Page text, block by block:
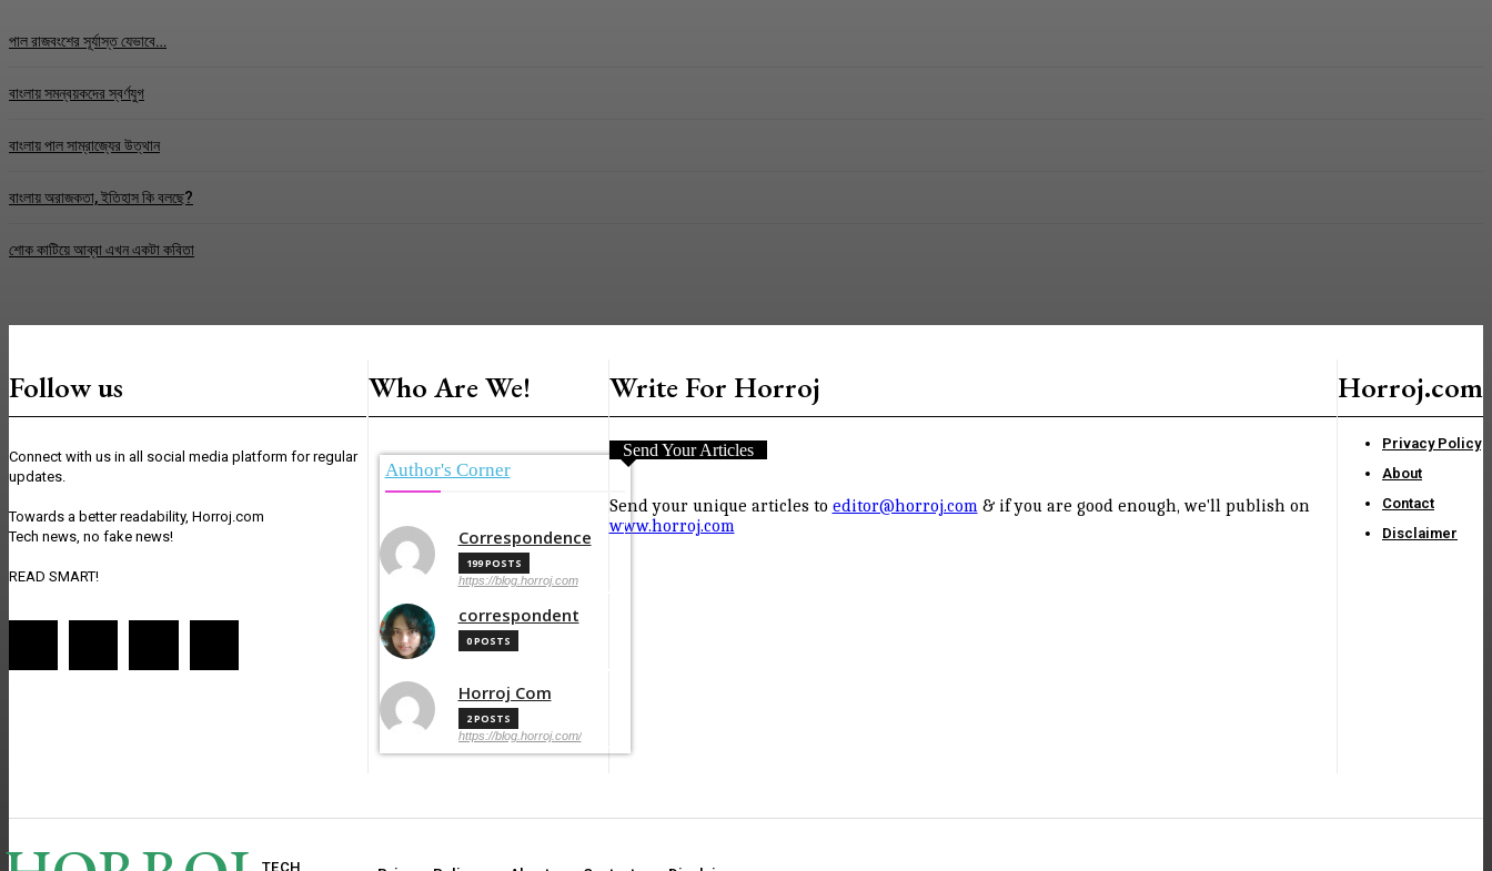
পাল রাজবংশের সূর্যাস্ত যেভাবে…
বাংলায় সমন্বয়কদের স্বর্ণযুগ
বাংলায় পাল সাম্রাজ্যের উত্থান
বাংলায় অরাজকতা, ইতিহাস কি বলছে?
শোক কাটিয়ে আব্বা এখন একটা কবিতা
Follow us
Connect with us in all social media platform for regular
updates.
Towards a better readability, Horroj.com
Tech news, no fake news!
READ SMART!
Who Are We!
Author's Corner
Correspondence
199 POSTS
https://blog.horroj.com
correspondent
0 POSTS
Horroj Com
2 POSTS
https://blog.horroj.com/
Write For Horroj
Send Your Articles
Send your unique articles to editor@horroj.com& if you are good enough, we'll publish on
www.horroj.com
Horroj.com
Privacy Policy
About
Contact
Disclaimer
TECH